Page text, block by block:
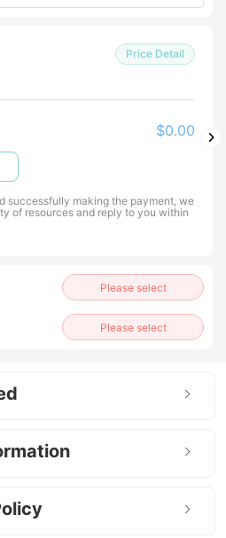
Price Detail
$0.00
successfully making the payment, we
of resources and reply to you within
Please select
Please select